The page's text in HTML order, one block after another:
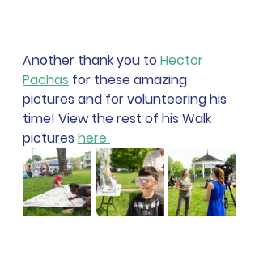
Another thank you to Hector
Pachas for these amazing
pictures and for volunteering his
time! View the rest of his Walk
pictures here